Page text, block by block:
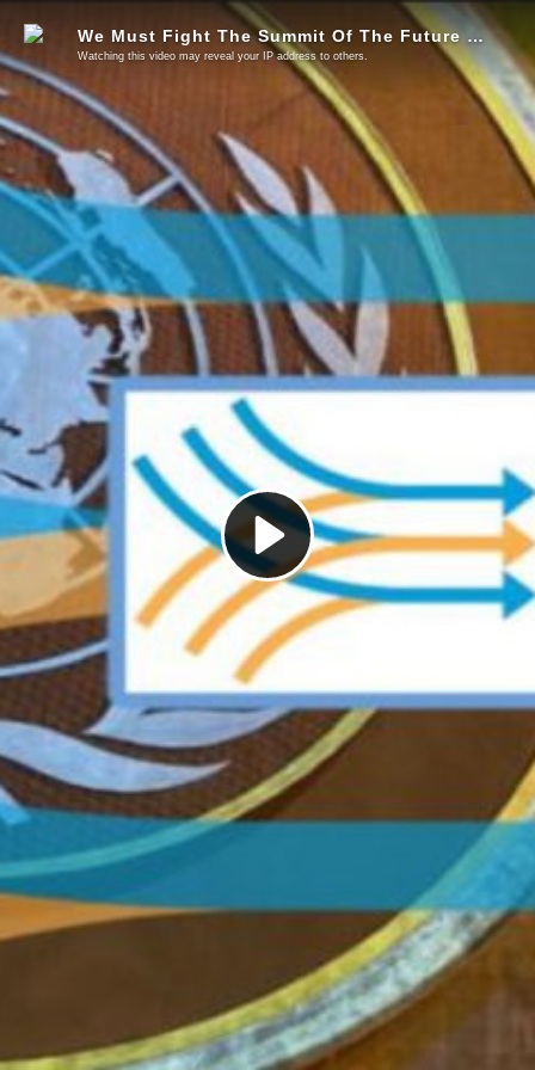
Play
Video
We Must Fight The Summit Of The Future & The Planetary Emergency
Watching this video may reveal your IP address to others.